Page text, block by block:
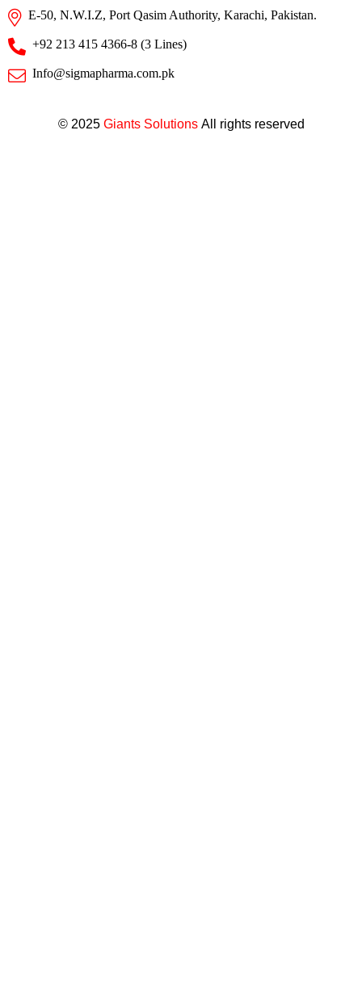
E-50, N.W.I.Z, Port Qasim Authority, Karachi, Pakistan.
+92 213 415 4366-8 (3 Lines)
Info@sigmapharma.com.pk
© 2025 Giants Solutions All rights reserved